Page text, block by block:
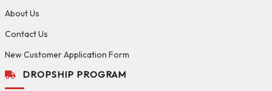
About Us
Contact Us
New Customer Application Form
DROPSHIP PROGRAM